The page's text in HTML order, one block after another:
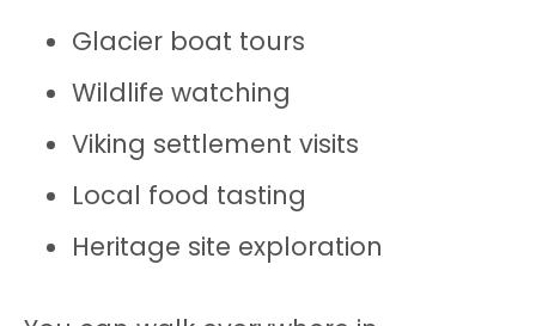
Glacier boat tours
Wildlife watching
Viking settlement visits
Local food tasting
Heritage site exploration